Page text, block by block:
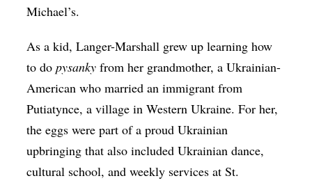
Michael’s.
As a kid, Langer-Marshall grew up learning how
to do​pysankyfrom her grandmother, a Ukrainian-
American who married an immigrant from
Putiatynce, a village in Western Ukraine. For her,
the eggs were part of a proud Ukrainian
upbringing that also included Ukrainian dance,
cultural school, and weekly services at St.